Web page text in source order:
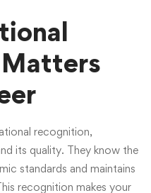
recognition,
its quality. They know the
standards and maintains
recognition makes your